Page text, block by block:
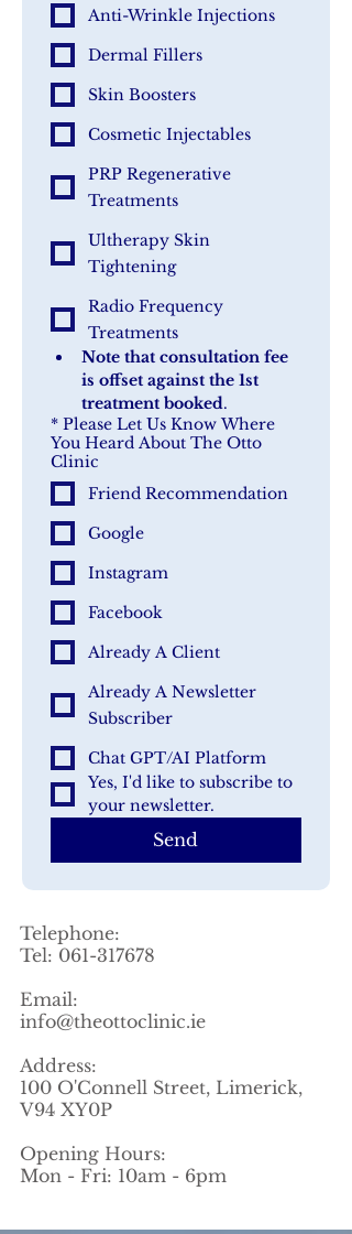
Anti-Wrinkle Injections
Dermal Fillers
Skin Boosters
Cosmetic Injectables
PRP Regenerative
Treatments
Ultherapy Skin
Tightening
Radio Frequency
Treatments
Note that consultation fee
is offset against the 1st
treatment booked.
* Please Let Us Know Where
You Heard About The Otto
Clinic
Friend Recommendation
Google
Instagram
Facebook
Already A Client
Already A Newsletter
Subscriber
Chat GPT/AI Platform
Yes, I'd like to subscribe to
your newsletter.
Send
Telephone:
Tel: 061-317678
Email:
info@theottoclinic.ie
Address:
100 O'Connell Street, Limerick,
V94 XY0P
Opening Hours:
Mon - Fri: 10am - 6pm